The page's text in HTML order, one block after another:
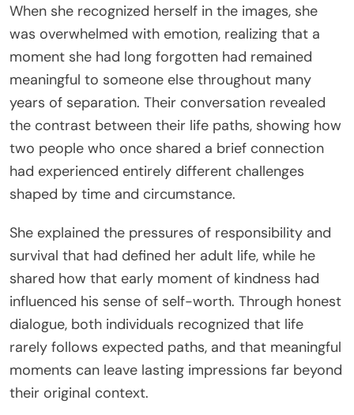
When she recognized herself in the images, she
was overwhelmed with emotion, realizing that a
moment she had long forgotten had remained
meaningful to someone else throughout many
years of separation. Their conversation revealed
the contrast between their life paths, showing how
two people who once shared a brief connection
had experienced entirely different challenges
shaped by time and circumstance.
She explained the pressures of responsibility and
survival that had defined her adult life, while he
shared how that early moment of kindness had
influenced his sense of self-worth. Through honest
dialogue, both individuals recognized that life
rarely follows expected paths, and that meaningful
moments can leave lasting impressions far beyond
their original context.